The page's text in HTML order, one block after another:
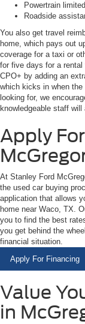
Powertrain
Roadside
You also get travel
home, which pays out
coverage for a taxi or
for five days for a
CPO+ by adding an
which kicks in when
looking for, we
knowledgeable staff
Apply
At Stanley Ford
the used car buying
application that allows
home near Waco, TX.
you to find the best
you get behind the
financial situation.
Apply For Financing
Value
in